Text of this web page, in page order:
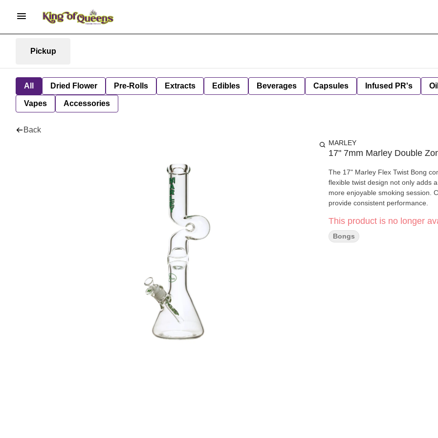
Pickup
All Dried Flower Pre-Rolls Extracts Edibles Beverages Capsules Infused PR's
Vapes Accessories
Back
MARLEY
17" 7mm Marley Double
The 17" Marley Flex Twist Bong
flexible twist design not only adds
more enjoyable smoking session.
provide consistent performance.
This product is no longer
Bongs